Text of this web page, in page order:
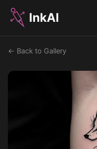
InkAI
← Back to Gallery